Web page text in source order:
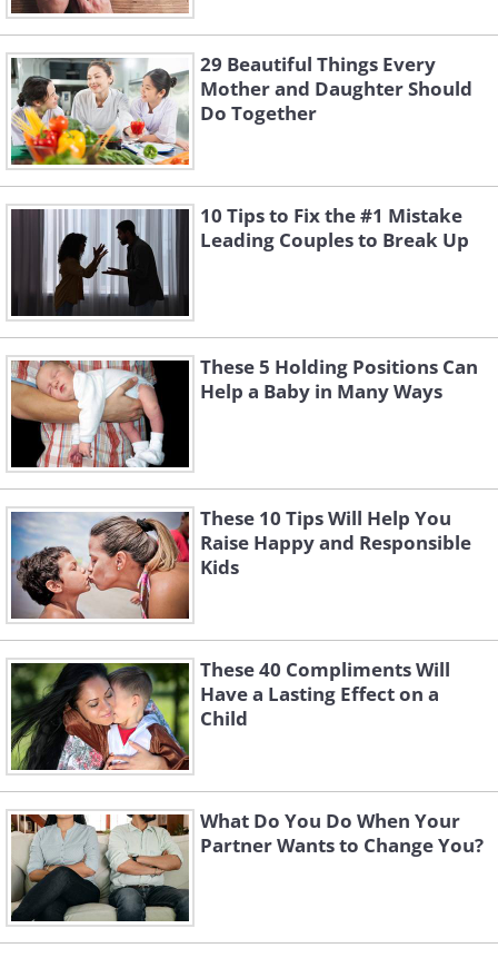
29 Beautiful Things Every
Mother and Daughter Should
Do Together
10 Tips to Fix the #1 Mistake
Leading Couples to Break Up
These 5 Holding Positions Can
Help a Baby in Many Ways
These 10 Tips Will Help You
Raise Happy and Responsible
Kids
These 40 Compliments Will
Have a Lasting Effect on a
Child
What Do You Do When Your
Partner Wants to Change You?